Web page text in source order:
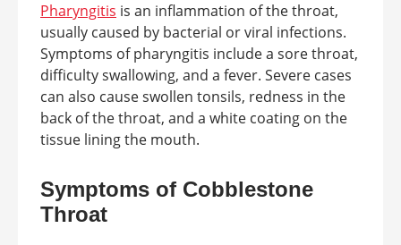
Pharyngitis is an inflammation of the throat,
usually caused by bacterial or viral infections.
Symptoms of pharyngitis include a sore throat,
difficulty swallowing, and a fever. Severe cases
can also cause swollen tonsils, redness in the
back of the throat, and a white coating on the
tissue lining the mouth.
Symptoms of Cobblestone
Throat